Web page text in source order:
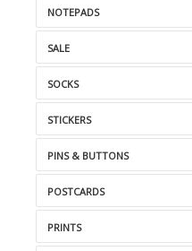
NOTEPADS
SALE
SOCKS
STICKERS
PINS & BUTTONS
POSTCARDS
PRINTS